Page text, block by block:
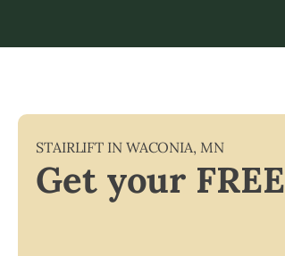
STAIRLIFT IN WACONIA, MN
Get your